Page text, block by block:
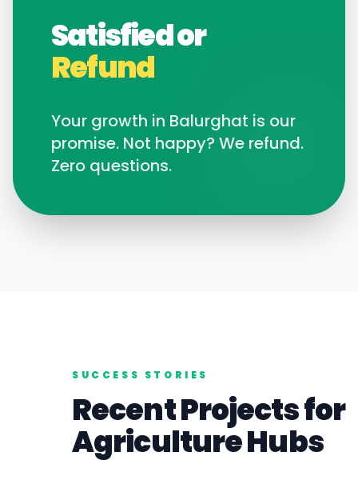
Satisfied or
Refund
Your growth in Balurghat is our
promise. Not happy? We refund.
Zero questions.
SUCCESS STORIES
Recent Projects for
AgricultureHubs